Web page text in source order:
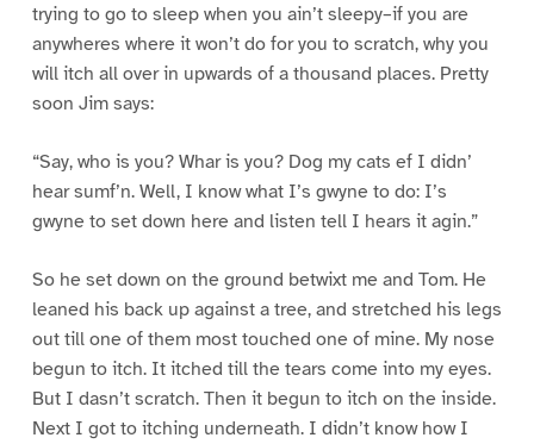
trying to go to sleep when you ain’t sleepy–if you are
anywheres where it won’t do for you to scratch, why you
will itch all over in upwards of a thousand places. Pretty
soon Jim says:
“Say, who is you? Whar is you? Dog my cats ef I didn’
hear sumf’n. Well, I know what I’s gwyne to do: I’s
gwyne to set down here and listen tell I hears it agin.”
So he set down on the ground betwixt me and Tom. He
leaned his back up against a tree, and stretched his legs
out till one of them most touched one of mine. My nose
begun to itch. It itched till the tears come into my eyes.
But I dasn’t scratch. Then it begun to itch on the inside.
Next I got to itching underneath. I didn’t know how I